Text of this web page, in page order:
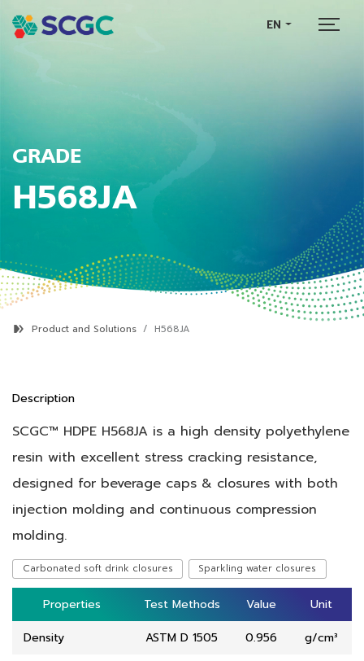
EN
GRADE
H568JA
Product and Solutions H568JA
Description
SCGC™ HDPE H568JA is a high density polyethylene
resin with excellent stress cracking resistance,
designed for beverage caps & closures with both
injection molding and continuous compression
molding.
Carbonated soft drink closures Sparkling water closures
Properties Test Methods Value
Unit
Density
ASTM D 1505 0.956
g/cm³
Properties Test Methods Value Unit